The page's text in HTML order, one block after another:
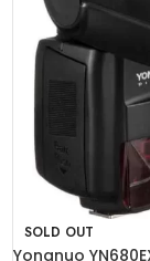
SOLD OUT
Yongnuo